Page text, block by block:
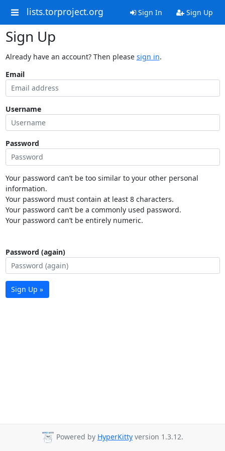
lists.torproject.org Sign In Sign Up
Sign Up
Already have an account? Then please sign in.
Email
Username
Password
Your password can’t be too similar to your other personal
information.
Your password must contain at least 8 characters.
Your password can’t be a commonly used password.
Your password can’t be entirely numeric.
Password (again)
Sign Up »
Powered by HyperKitty version 1.3.12.